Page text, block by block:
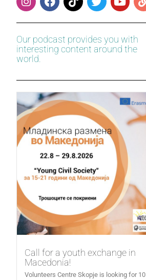
Our podcast provides you with
interesting content around the
world.
Call for a youth exchange in
Macedonia!
Volunteers Centre Skopje is looking for 10